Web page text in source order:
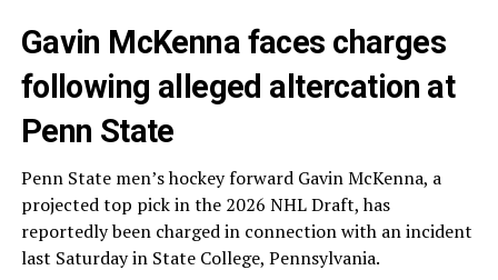
Gavin McKenna faces charges
following alleged altercation at
Penn State
Penn State men’s hockey forward Gavin McKenna, a
projected top pick in the 2026 NHL Draft, has
reportedly been charged in connection with an incident
last Saturday in State College, Pennsylvania.